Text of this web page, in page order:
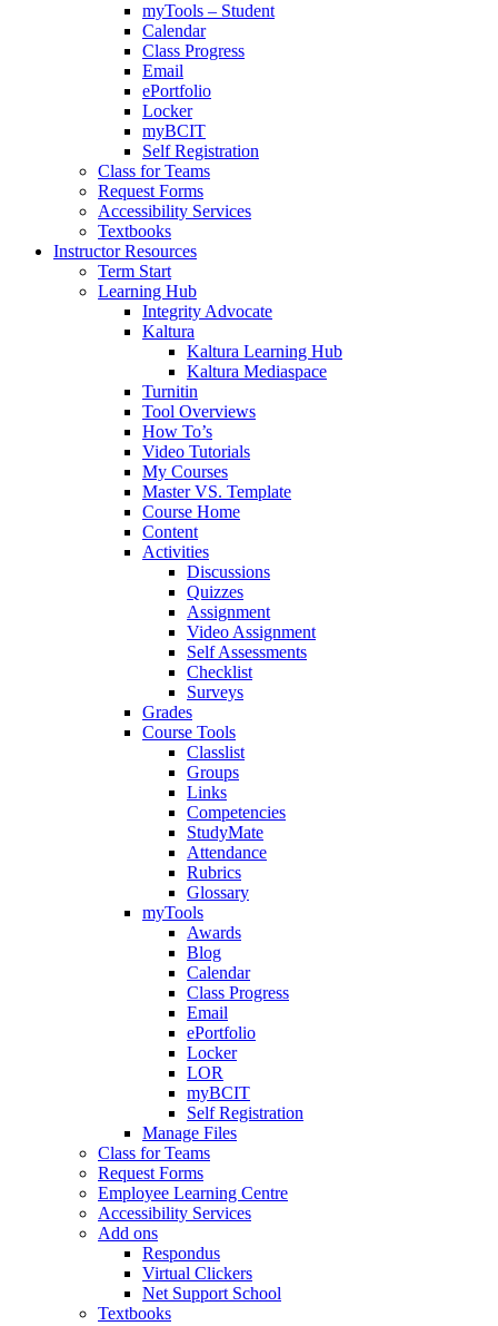
myTools – Student
Calendar
Class Progress
Email
ePortfolio
Locker
myBCIT
Self Registration
Class for Teams
Request Forms
Accessibility Services
Textbooks
Instructor Resources
Term Start
Learning Hub
Integrity Advocate
Kaltura
Kaltura Learning Hub
Kaltura Mediaspace
Turnitin
Tool Overviews
How To’s
Video Tutorials
My Courses
Master VS. Template
Course Home
Content
Activities
Discussions
Quizzes
Assignment
Video Assignment
Self Assessments
Checklist
Surveys
Grades
Course Tools
Classlist
Groups
Links
Competencies
StudyMate
Attendance
Rubrics
Glossary
myTools
Awards
Blog
Calendar
Class Progress
Email
ePortfolio
Locker
LOR
myBCIT
Self Registration
Manage Files
Class for Teams
Request Forms
Employee Learning Centre
Accessibility Services
Add ons
Respondus
Virtual Clickers
Net Support School
Textbooks